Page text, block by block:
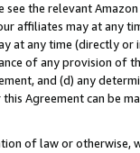
the relevant
affiliates may at
at any time (directly
of any provision of
and (d) any
Agreement can be
of law or